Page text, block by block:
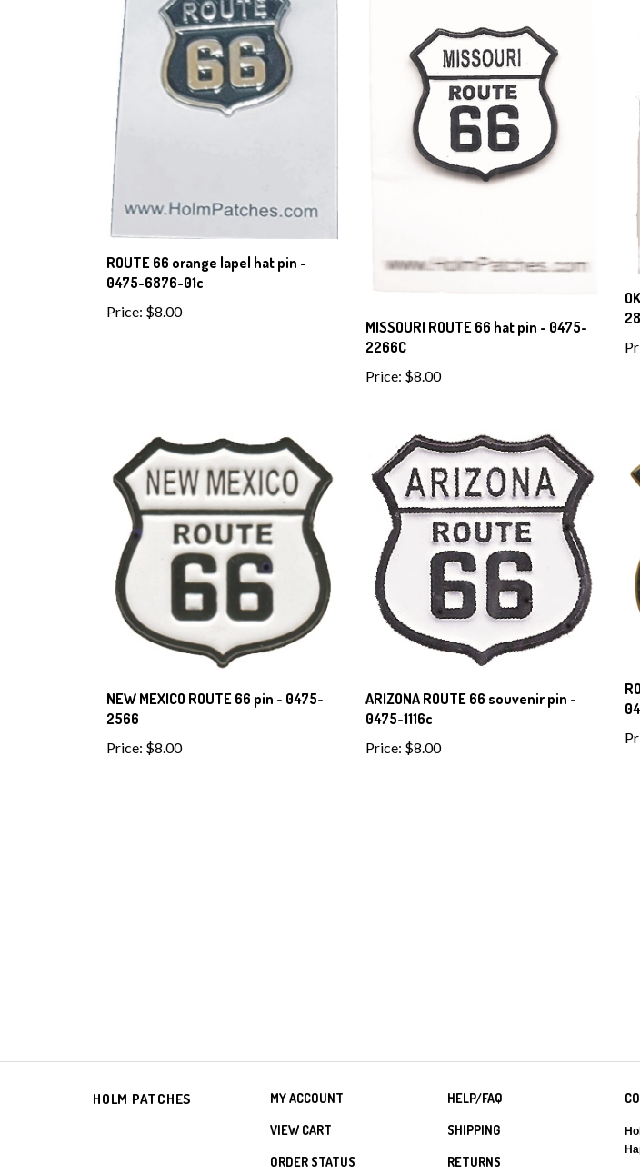
ROUTE 66 orange lapel hat pin -
0475-6876-01c
Price: $8.00
MISSOURI ROUTE 66 hat pin - 0475-
2266C
Price: $8.00
NEW MEXICO ROUTE 66 pin - 0475-
2566
Price: $8.00
ARIZONA ROUTE 66 souvenir pin -
0475-1116c
Price: $8.00
HOLM PATCHES MY ACCOUNT
VIEW CART
ORDER STATUS
HELP/FAQ
SHIPPING
RETURNS